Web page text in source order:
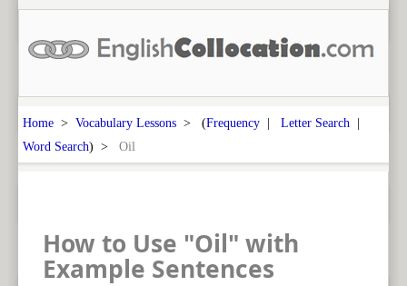
Home > Vocabulary Lessons > (Frequency | Letter Search |
Word Search) > Oil
How to Use "Oil" with
Example Sentences